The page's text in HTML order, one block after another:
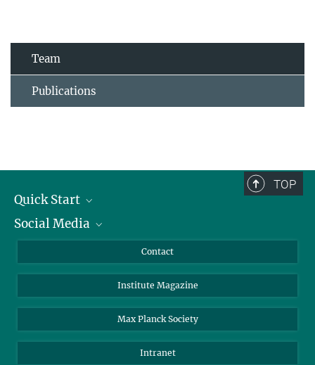
Team
Publications
TOP
Quick Start
Alumni
Scientists
Students
Social Media
Bluesky
Facebook
YouTube
Contact
Institute Magazine
Max Planck Society
Intranet